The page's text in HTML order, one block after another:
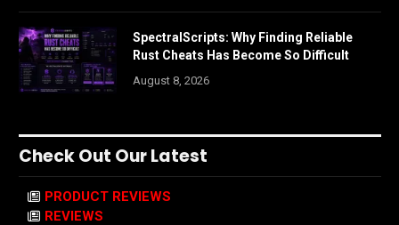
SpectralScripts: Why Finding Reliable
Rust Cheats Has Become So Difficult
August 8, 2026
Check Out Our Latest
PRODUCT REVIEWS
REVIEWS